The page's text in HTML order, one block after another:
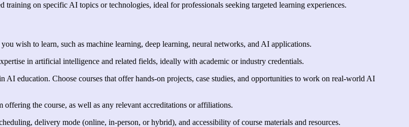
training on specific AI topics or technologies, ideal for professionals seeking targeted learning experiences.
wish to learn, such as machine learning, deep learning, neural networks, and AI applications.
in artificial intelligence and related fields, ideally with academic or industry credentials.
AI education. Choose courses that offer hands-on projects, case studies, and opportunities to work on real-world AI
the course, as well as any relevant accreditations or affiliations.
delivery mode (online, in-person, or hybrid), and accessibility of course materials and resources.